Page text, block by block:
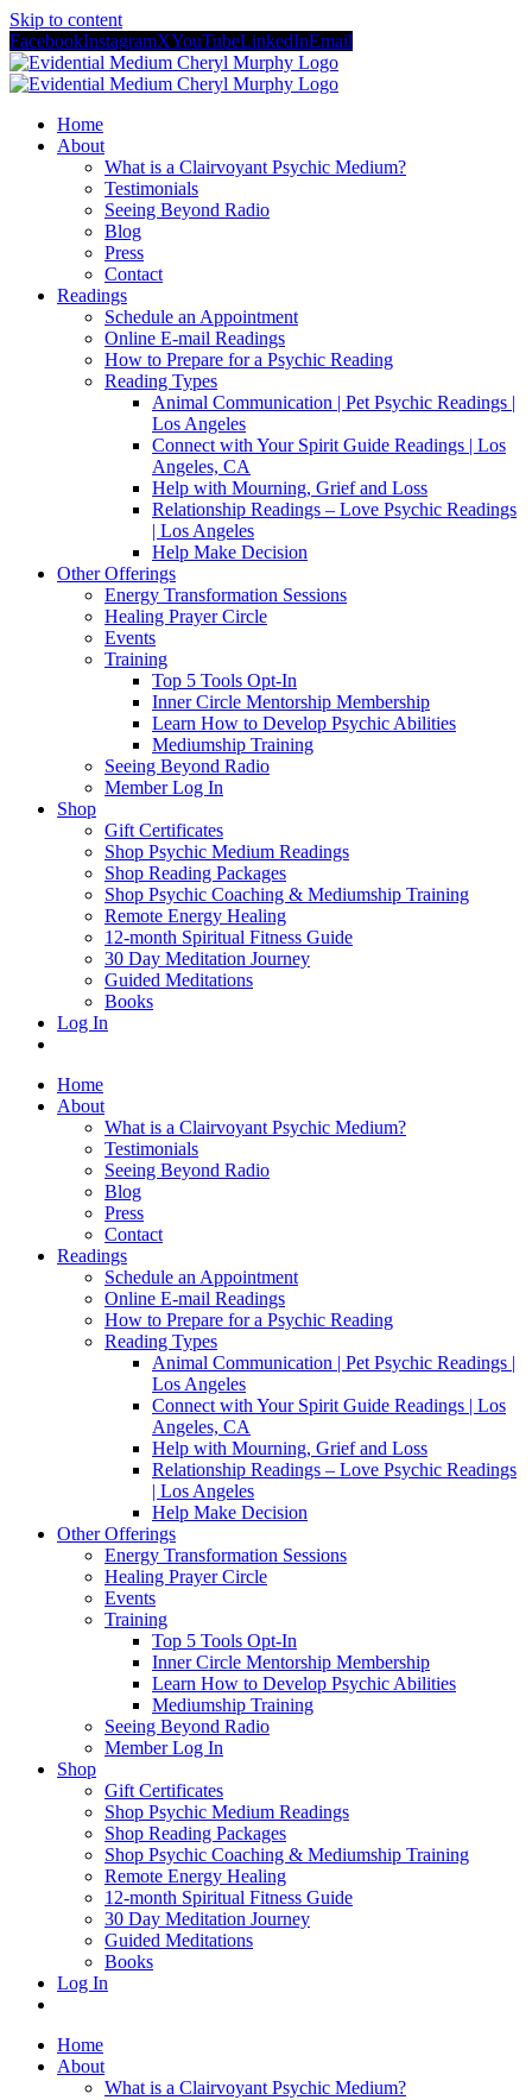
Skip to content
FacebookInstagramXYouTubeLinkedInEmail
Home
About
What is a Clairvoyant Psychic Medium?
Testimonials
Seeing Beyond Radio
Blog
Press
Contact
Readings
Schedule an Appointment
Online E-mail Readings
How to Prepare for a Psychic Reading
Reading Types
Animal Communication | Pet Psychic Readings |
Los Angeles
Connect with Your Spirit Guide Readings | Los
Angeles, CA
Help with Mourning, Grief and Loss
Relationship Readings – Love Psychic Readings
| Los Angeles
Help Make Decision
Other Offerings
Energy Transformation Sessions
Healing Prayer Circle
Events
Training
Top 5 Tools Opt-In
Inner Circle Mentorship Membership
Learn How to Develop Psychic Abilities
Mediumship Training
Seeing Beyond Radio
Member Log In
Shop
Gift Certificates
Shop Psychic Medium Readings
Shop Reading Packages
Shop Psychic Coaching & Mediumship Training
Remote Energy Healing
12-month Spiritual Fitness Guide
30 Day Meditation Journey
Guided Meditations
Books
Log In
Home
About
What is a Clairvoyant Psychic Medium?
Testimonials
Seeing Beyond Radio
Blog
Press
Contact
Readings
Schedule an Appointment
Online E-mail Readings
How to Prepare for a Psychic Reading
Reading Types
Animal Communication | Pet Psychic Readings |
Los Angeles
Connect with Your Spirit Guide Readings | Los
Angeles, CA
Help with Mourning, Grief and Loss
Relationship Readings – Love Psychic Readings
| Los Angeles
Help Make Decision
Other Offerings
Energy Transformation Sessions
Healing Prayer Circle
Events
Training
Top 5 Tools Opt-In
Inner Circle Mentorship Membership
Learn How to Develop Psychic Abilities
Mediumship Training
Seeing Beyond Radio
Member Log In
Shop
Gift Certificates
Shop Psychic Medium Readings
Shop Reading Packages
Shop Psychic Coaching & Mediumship Training
Remote Energy Healing
12-month Spiritual Fitness Guide
30 Day Meditation Journey
Guided Meditations
Books
Log In
Home
About
What is a Clairvoyant Psychic Medium?